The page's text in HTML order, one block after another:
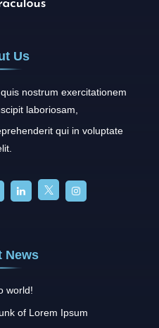
Us
nostrum exercitationem
laboriosam,
qui in voluptate
News
world!
of Lorem Ipsum